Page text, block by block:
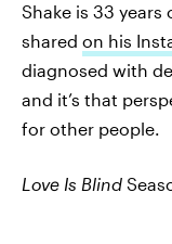
Shake is 33
shared on his
diagnosed with
and it’s that
for other people.
Love Is Blind